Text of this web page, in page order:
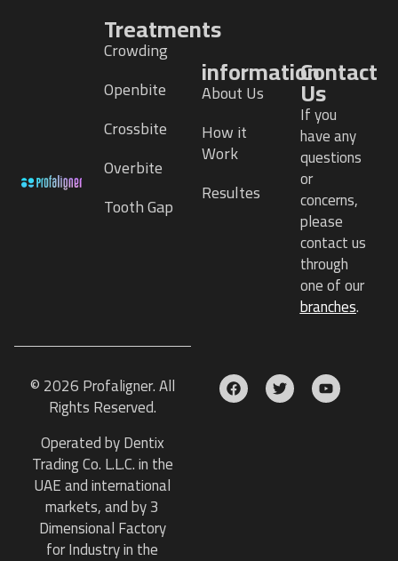
Treatments
Crowding
Openbite
Crossbite
Overbite
Tooth Gap
information
About Us
How it
Work
Resultes
Contact
Us
If you
have any
questions
or
concerns,
please
contact us
through
one of our
branches.
© 2026 Profaligner. All
Rights Reserved.
Operated by Dentix
Trading Co. L.L.C. in the
UAE and international
markets, and by 3
Dimensional Factory
for Industry in the